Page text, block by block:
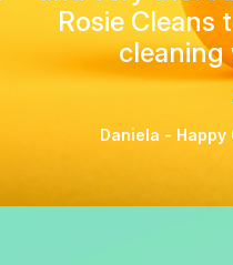
Rosie Cleans
cleaning
Daniela - Happy